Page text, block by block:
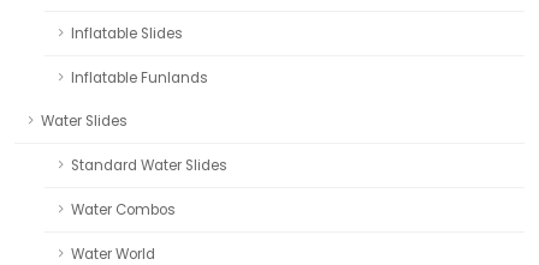
Inflatable Slides
Inflatable Funlands
Water Slides
Standard Water Slides
Water Combos
Water World